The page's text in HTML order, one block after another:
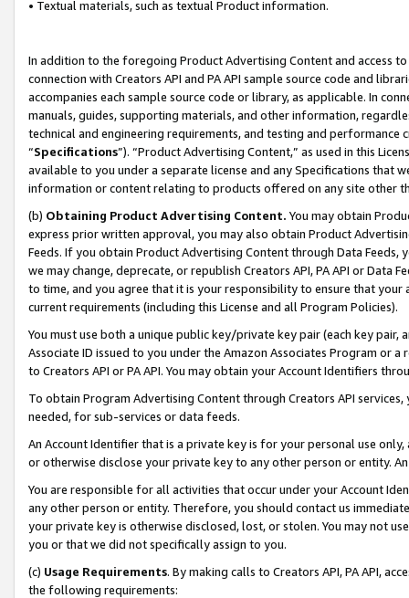
• Textual materials, such as textual Product information.
In addition to the foregoing Product Advertising Content and access
connection with Creators API and PA API sample source code and
accompanies each sample source code or library, as applicable. In
manuals, guides, supporting materials, and other information,
technical and engineering requirements, and testing and
“Specifications”). “Product Advertising Content,” as used in this
available to you under a separate license and any Specifications that
information or content relating to products offered on any site other
(b) Obtaining Product Advertising Content. You may obtain
express prior written approval, you may also obtain Product
Feeds. If you obtain Product Advertising Content through Data Feeds,
we may change, deprecate, or republish Creators API, PA API or Data
to time, and you agree that it is your responsibility to ensure that your
current requirements (including this License and all Program Policies).
You must use both a unique public key/private key pair (each key pair,
Associate ID issued to you under the Amazon Associates Program or
to Creators API or PA API. You may obtain your Account Identifiers
To obtain Program Advertising Content through Creators API
needed, for sub-services or data feeds.
An Account Identifier that is a private key is for your personal use
or otherwise disclose your private key to any other person or entity.
You are responsible for all activities that occur under your Account
any other person or entity. Therefore, you should contact us
your private key is otherwise disclosed, lost, or stolen. You may not
you or that we did not specifically assign to you.
(c) Usage Requirements. By making calls to Creators API, PA API,
the following requirements: